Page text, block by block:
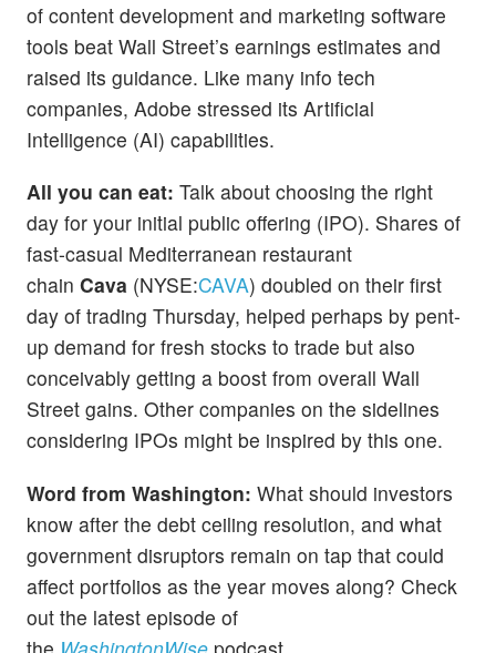
of content development and marketing software
tools beat Wall Street’s earnings estimates and
raised its guidance. Like many info tech
companies, Adobe stressed its Artificial
Intelligence (AI) capabilities.
All you can eat: Talk about choosing the right
day for your initial public offering (IPO). Shares of
fast-casual Mediterranean restaurant
chain Cava (NYSE:CAVA) doubled on their first
day of trading Thursday, helped perhaps by pent-
up demand for fresh stocks to trade but also
conceivably getting a boost from overall Wall
Street gains. Other companies on the sidelines
considering IPOs might be inspired by this one.
Word from Washington: What should investors
know after the debt ceiling resolution, and what
government disruptors remain on tap that could
affect portfolios as the year moves along? Check
out the latest episode of